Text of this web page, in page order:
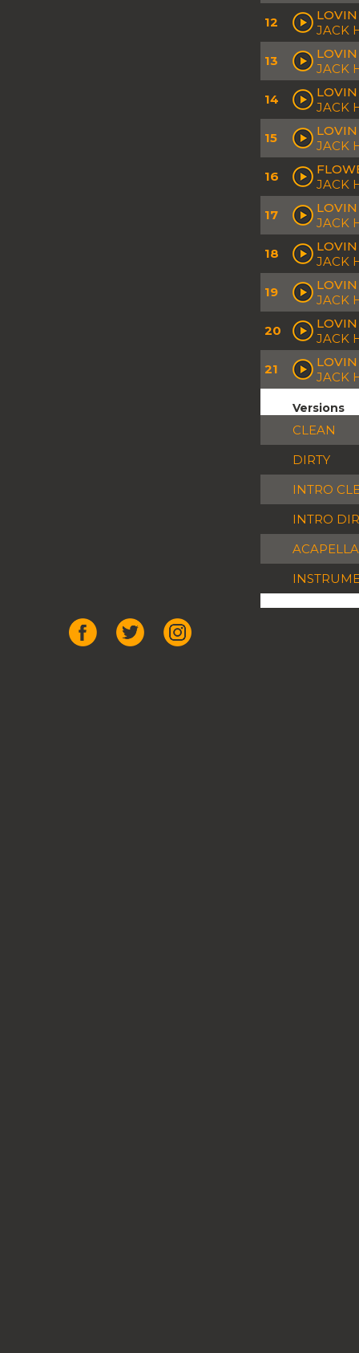
12
JACK
13
JACK
14
JACK
15
JACK
16
JACK
17
JACK
18
JACK
19
JACK
20
JACK
21
JACK
Versions
CLEAN
DIRTY
INTRO
INTRO
ACAPELLA